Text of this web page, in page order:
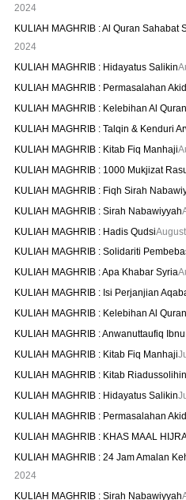
2024
KULIAH MAGHRIB : Al Quran Sahabat
2024
KULIAH MAGHRIB : Hidayatus Salikin
KULIAH MAGHRIB : Permasalahan
KULIAH MAGHRIB : Kelebihan Al
KULIAH MAGHRIB : Talqin & Kenduri
KULIAH MAGHRIB : Kitab Fiq Manhaji
KULIAH MAGHRIB : 1000 Mukjizat
KULIAH MAGHRIB : Fiqh Sirah
KULIAH MAGHRIB : Sirah Nabawiyyah
KULIAH MAGHRIB : Hadis Qudsi
KULIAH MAGHRIB : Solidariti
KULIAH MAGHRIB : Apa Khabar Syria
KULIAH MAGHRIB : Isi Perjanjian
KULIAH MAGHRIB : Kelebihan Al
KULIAH MAGHRIB : Anwanuttaufiq
KULIAH MAGHRIB : Kitab Fiq Manhaji
KULIAH MAGHRIB : Kitab
KULIAH MAGHRIB : Hidayatus Salikin
KULIAH MAGHRIB : Permasalahan
KULIAH MAGHRIB : KHAS MAAL
KULIAH MAGHRIB : 24 Jam Amalan
2024
KULIAH MAGHRIB : Sirah Nabawiyyah